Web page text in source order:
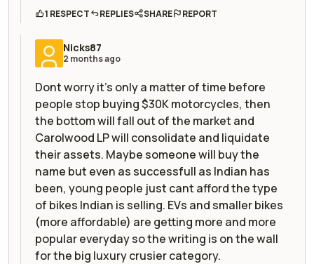
1 RESPECT REPLIES SHARE REPORT
Nicks87
2 months ago
Dont worry it's only a matter of time before
people stop buying $30K motorcycles, then
the bottom will fall out of the market and
Carolwood LP will consolidate and liquidate
their assets. Maybe someone will buy the
name but even as successfull as Indian has
been, young people just cant afford the type
of bikes Indian is selling. EVs and smaller bikes
(more affordable) are getting more and more
popular everyday so the writing is on the wall
for the big luxury crusier category.